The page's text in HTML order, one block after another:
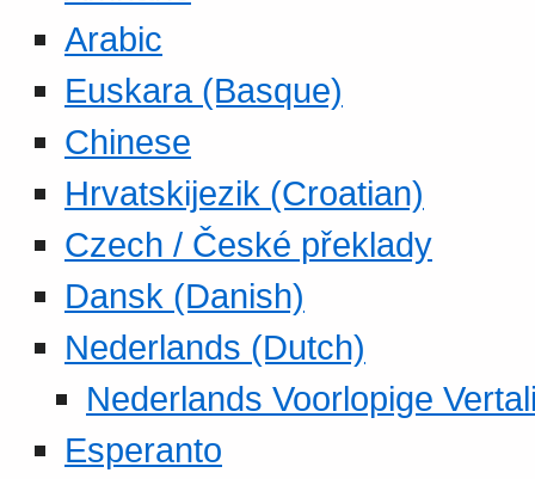
Arabic
Euskara (Basque)
Chinese
Hrvatskijezik (Croatian)
Czech / České překlady
Dansk (Danish)
Nederlands (Dutch)
Nederlands Voorlopige
Esperanto